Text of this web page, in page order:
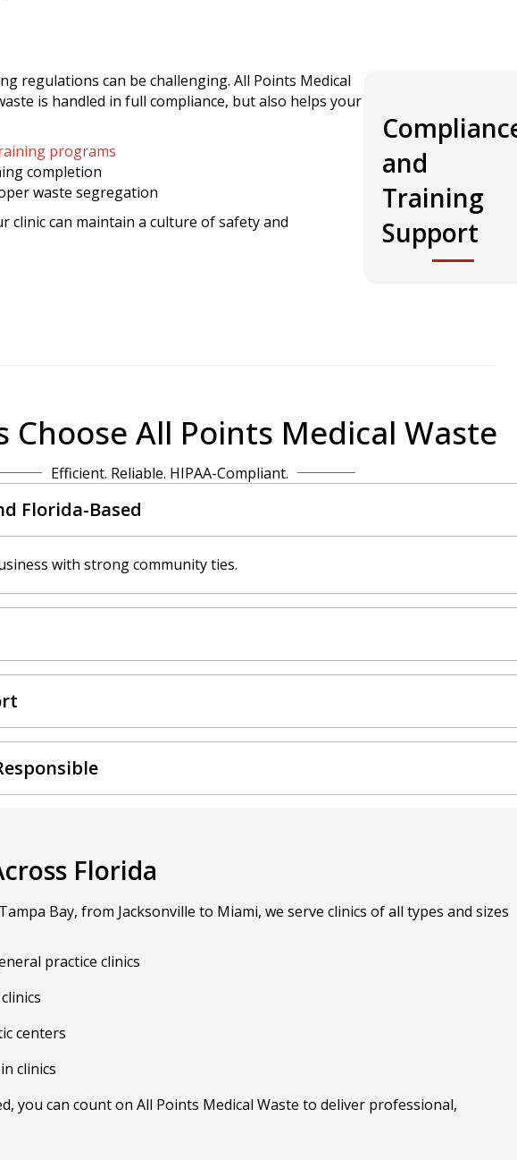
regulations can be challenging. All Points Medical
is handled in full compliance, but also helps your
programs
completion
waste segregation
can maintain a culture of safety and
and
Training
Support
Choose All Points Medical Waste
Efficient. Reliable. HIPAA-Compliant.
Florida-Based
with strong community ties.
Florida
Bay, from Jacksonville to Miami, we serve clinics of all types and sizes
practice clinics
centers
clinics
you can count on All Points Medical Waste to deliver professional,